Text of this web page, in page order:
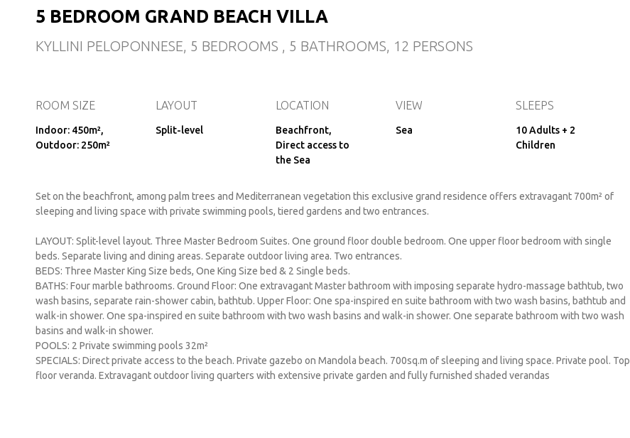
5 BEDROOM GRAND BEACH VILLA
KYLLINI PELOPONNESE, 5 BEDROOMS , 5 BATHROOMS, 12 PERSONS
ROOM SIZE LAYOUT LOCATION VIEW SLEEPS
Indoor: 450m²,
Outdoor: 250m²
Split-level
Beachfront,
Direct access to
the Sea
Sea
10 Adults + 2
Children
Set on the beachfront, among palm trees and Mediterranean vegetation this exclusive grand residence offers extravagant 700m² of
sleeping and living space with private swimming pools, tiered gardens and two entrances.
LAYOUT: Split-level layout. Three Master Bedroom Suites. One ground floor double bedroom. One upper floor bedroom with single
beds. Separate living and dining areas. Separate outdoor living area. Two entrances.
BEDS: Three Master King Size beds, One King Size bed & 2 Single beds.
BATHS: Four marble bathrooms. Ground Floor: One extravagant Master bathroom with imposing separate hydro-massage bathtub, two
wash basins, separate rain-shower cabin, bathtub. Upper Floor: One spa-inspired en suite bathroom with two wash basins, bathtub and
walk-in shower. One spa-inspired en suite bathroom with two wash basins and walk-in shower. One separate bathroom with two wash
basins and walk-in shower.
POOLS: 2 Private swimming pools 32m²
SPECIALS: Direct private access to the beach. Private gazebo on Mandola beach. 700sq.m of sleeping and living space. Private pool. Top
floor veranda. Extravagant outdoor living quarters with extensive private garden and fully furnished shaded verandas